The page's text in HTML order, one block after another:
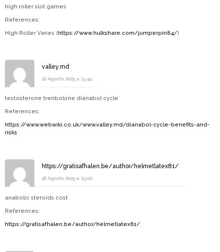
high roller slot games
References:
High Roller Varies (https://www.hulkshare.com/jumperpin84/)
valley.md
10 Agosto 2025 a 13:44
testosterone trenbolone dianabol cycle
References:
https://www.webwiki.co.uk/www.valley.md/dianabol-cycle-benefits-and-
risks
https://gratisafhalen.be/author/helmetlatex81/
18 Agosto 2025 a 23:02
anabolic steroids cost
References:
https://gratisafhalen.be/author/helmetlatex81/